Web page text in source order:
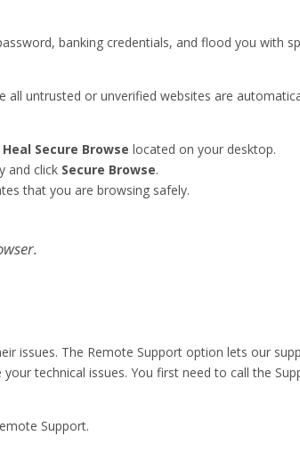
banking credentials, and flood you with
untrusted or unverified websites are
Secure Browse located on your desktop.
and click Secure Browse.
that you are browsing safely.
issues. The Remote Support option lets our
technical issues. You first need to call the
Support.